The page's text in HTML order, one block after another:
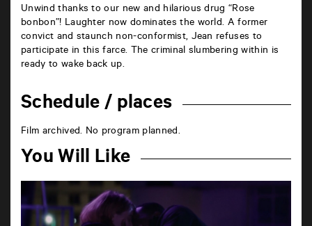
Unwind thanks to our new and hilarious drug “Rose
bonbon”! Laughter now dominates the world. A former
convict and staunch non-conformist, Jean refuses to
participate in this farce. The criminal slumbering within is
ready to wake back up.
Schedule / places
Film archived. No program planned.
You Will Like